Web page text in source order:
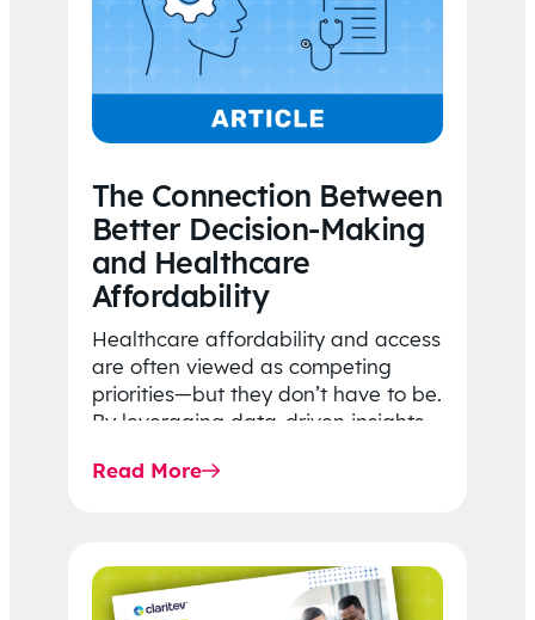
The Connection Between
Better Decision-Making
and Healthcare
Affordability
Healthcare affordability and access
are often viewed as competing
priorities—but they don’t have to be.
By leveraging data-driven insights,
price…
Read More